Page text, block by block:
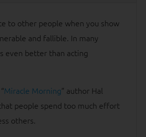
to other people when you show
and fallible. In many
even better than acting
Miracle Morning” author Hal
people spend too much effort
others.